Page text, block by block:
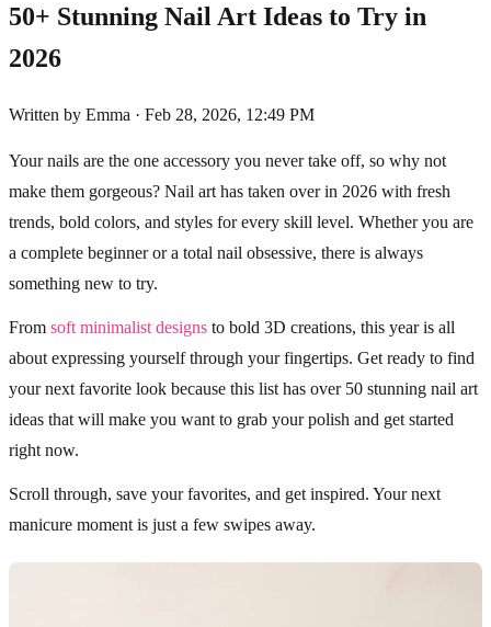
50+ Stunning Nail Art Ideas to Try in
2026
Written by Emma · Feb 28, 2026, 12:49 PM
Your nails are the one accessory you never take off, so why not
make them gorgeous? Nail art has taken over in 2026 with fresh
trends, bold colors, and styles for every skill level. Whether you are
a complete beginner or a total nail obsessive, there is always
something new to try.
From soft minimalist designs to bold 3D creations, this year is all
about expressing yourself through your fingertips. Get ready to find
your next favorite look because this list has over 50 stunning nail art
ideas that will make you want to grab your polish and get started
right now.
Scroll through, save your favorites, and get inspired. Your next
manicure moment is just a few swipes away.